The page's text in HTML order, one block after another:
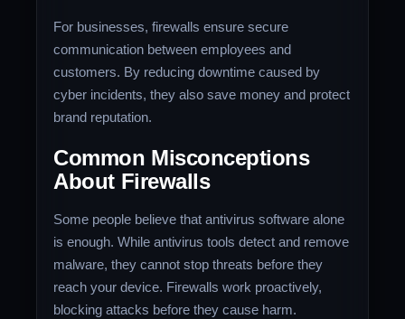
For businesses, firewalls ensure secure
communication between employees and
customers. By reducing downtime caused by
cyber incidents, they also save money and protect
brand reputation.
Common Misconceptions
About Firewalls
Some people believe that antivirus software alone
is enough. While antivirus tools detect and remove
malware, they cannot stop threats before they
reach your device. Firewalls work proactively,
blocking attacks before they cause harm.